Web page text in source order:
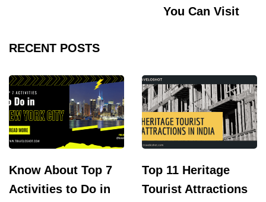
You Can Visit
RECENT POSTS
Know About Top 7
Activities to Do in
Top 11 Heritage
Tourist Attractions